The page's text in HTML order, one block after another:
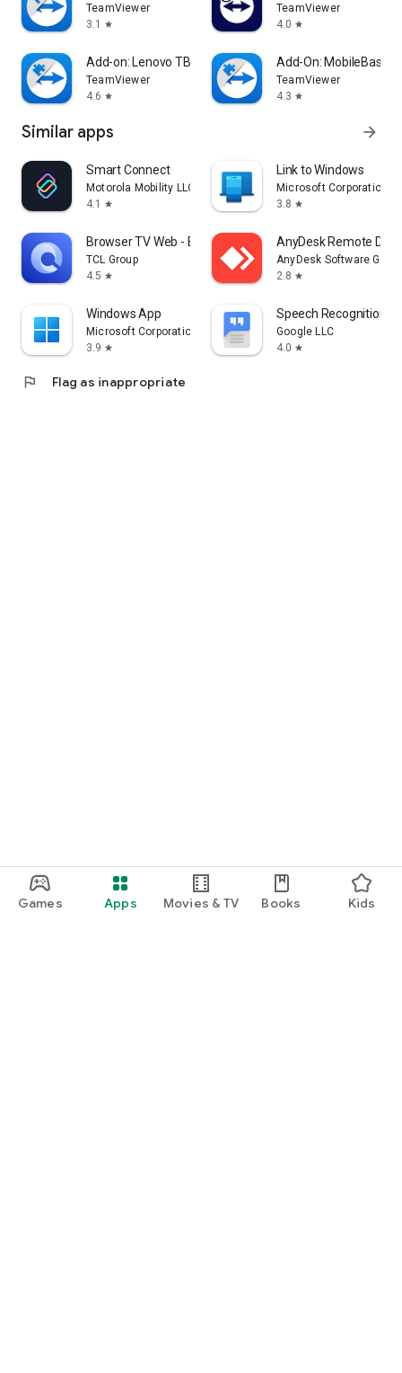
Games Apps Movies & TV Books Kids
TeamViewer
3.1
star
TeamViewer
4.0 star
Add-on: Lenovo TB 8505F
TeamViewer
4.6 star
Add-On: MobileBase
TeamViewer
4.3 star
Similar apps arrow_forward
Smart Connect
Motorola Mobility LLC.
4.1
star
Link to Windows
Microsoft Corporation
3.8 star
Browser TV Web - BrowseHere
TCL Group
4.5 star
AnyDesk Remote
AnyDesk Software
2.8 star
Windows App
Microsoft Corporation
3.9 star
Speech Recognition &
Google LLC
4.0 star
flag Flag as inappropriate